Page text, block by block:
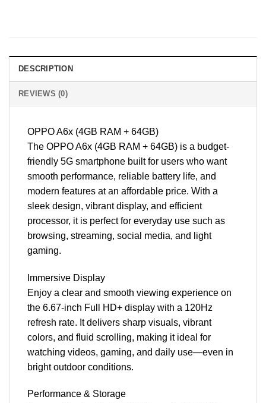
DESCRIPTION
REVIEWS (0)
OPPO A6x (4GB RAM + 64GB)
The OPPO A6x (4GB RAM + 64GB) is a budget-
friendly 5G smartphone built for users who want
smooth performance, reliable battery life, and
modern features at an affordable price. With a
sleek design, vibrant display, and efficient
processor, it is perfect for everyday use such as
browsing, streaming, social media, and light
gaming.
Immersive Display
Enjoy a clear and smooth viewing experience on
the 6.67-inch Full HD+ display with a 120Hz
refresh rate. It delivers sharp visuals, vibrant
colors, and fluid scrolling, making it ideal for
watching videos, gaming, and daily use—even in
bright outdoor conditions.
Performance & Storage